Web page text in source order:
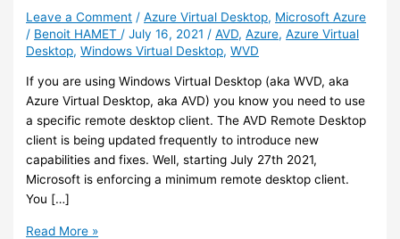
Leave a Comment /Azure Virtual Desktop, Microsoft Azure
/ Benoit HAMET /July 16, 2021 /AVD,Azure,Azure Virtual
Desktop,Windows Virtual Desktop,WVD
If you are using Windows Virtual Desktop (aka WVD, aka
Azure Virtual Desktop, aka AVD) you know you need to use
a specific remote desktop client. The AVD Remote Desktop
client is being updated frequently to introduce new
capabilities and fixes. Well, starting July 27th 2021,
Microsoft is enforcing a minimum remote desktop client.
You […]
Azure
Read More »